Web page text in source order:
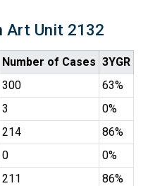
Art Unit 2132
Number of Cases 3YGR
300
63%
3
0%
214
86%
0
0%
211
86%